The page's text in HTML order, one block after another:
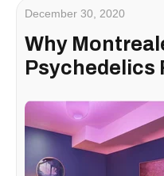
December 30, 2020
Why
Psychedelics